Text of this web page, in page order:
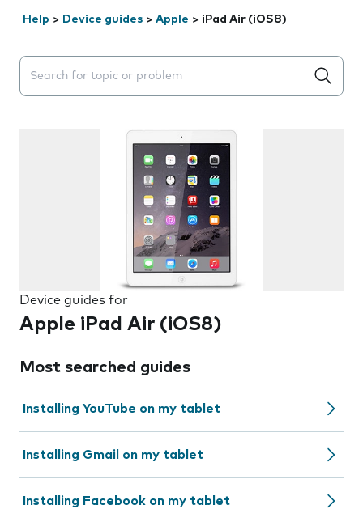
Help > Device guides > Apple > iPad Air (iOS8)
Search suggestions will appear below the field as you
Device guides for
Apple iPad Air (iOS8)
Most searched guides
Installing YouTube on my tablet
Installing Gmail on my tablet
Installing Facebook on my tablet